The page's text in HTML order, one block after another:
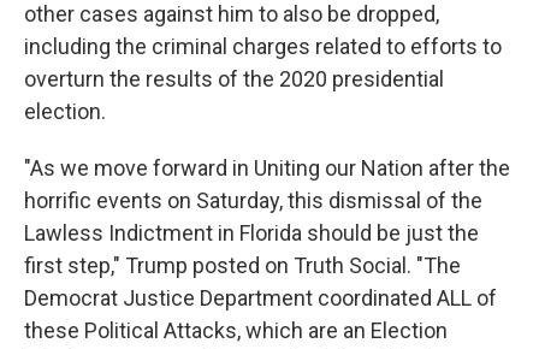
other cases against him to also be dropped,
including the criminal charges related to efforts to
overturn the results of the 2020 presidential
election.
"As we move forward in Uniting our Nation after the
horrific events on Saturday, this dismissal of the
Lawless Indictment in Florida should be just the
first step," Trump posted on Truth Social. "The
Democrat Justice Department coordinated ALL of
these Political Attacks, which are an Election